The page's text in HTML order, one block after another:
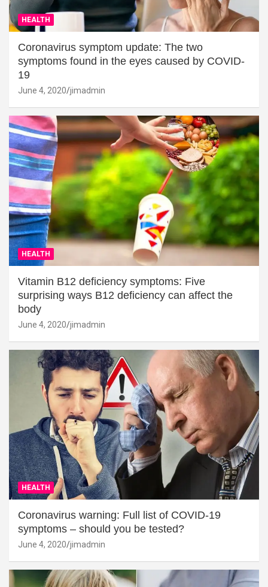
HEALTH
Coronavirus symptom update: The two
symptoms found in the eyes caused by COVID-
19
June 4, 2020 jimadmin
HEALTH
Vitamin B12 deficiency symptoms: Five
surprising ways B12 deficiency can affect the
body
June 4, 2020 jimadmin
HEALTH
Coronavirus warning: Full list of COVID-19
symptoms – should you be tested?
June 4, 2020 jimadmin